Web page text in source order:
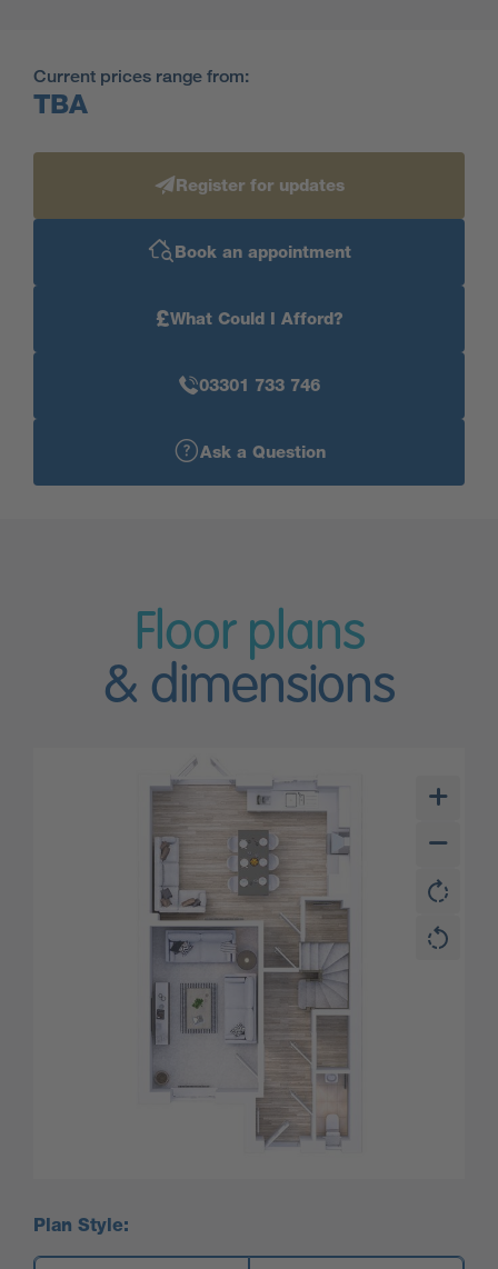
Current prices range from:
TBA
Register for updates
Book an appointment
£What Could I Afford?
03301 733 746
Ask a Question
Floor plans
& dimensions
Plan Style: